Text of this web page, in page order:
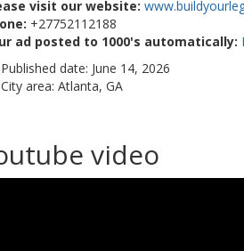
visit our website:
+27752112188
ad posted to 1000's automatically:
Published date: June 14, 2026
City area: Atlanta, GA
video